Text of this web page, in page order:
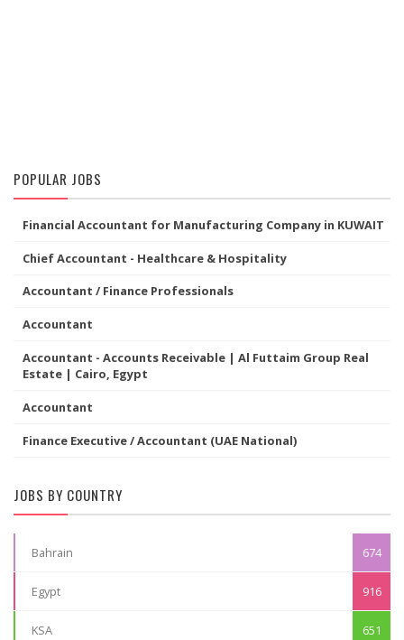
POPULAR JOBS
Financial Accountant for Manufacturing Company in KUWAIT
Chief Accountant - Healthcare & Hospitality
Accountant / Finance Professionals
Accountant
Accountant - Accounts Receivable | Al Futtaim Group Real
Estate | Cairo, Egypt
Accountant
Finance Executive / Accountant (UAE National)
JOBS BY COUNTRY
Bahrain 674
Egypt 916
KSA 651